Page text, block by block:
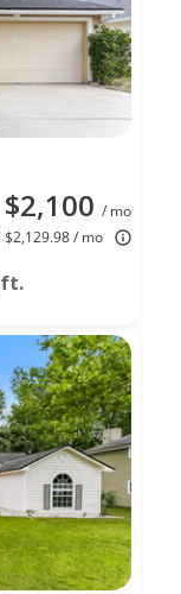
$2,100 / mo
$2,129.98 / mo